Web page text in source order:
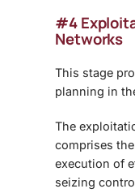
#4
Networks
This stage
planning in
The
comprises
execution of
seizing